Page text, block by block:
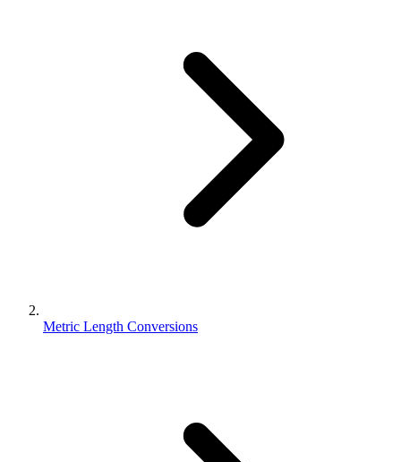
Metric Length Conversions